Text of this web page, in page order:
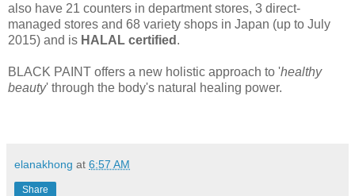
also have 21 counters in department stores, 3 direct-
managed stores and 68 variety shops in Japan (up to July
2015) and is HALAL certified .
BLACK PAINT offers a new holistic approach to 'healthy
beauty' through the body's natural healing power.
elanakhong at 6:57 AM
Share